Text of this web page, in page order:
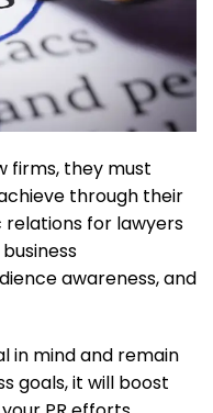
firms, they must
through their
relations for lawyers
awareness, and
in mind and remain
goals, it will boost